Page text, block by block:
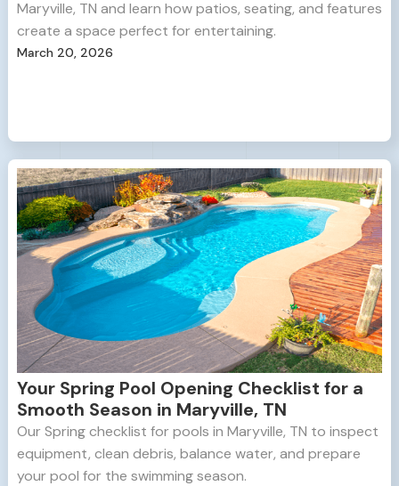
Maryville, TN and learn how patios, seating, and features
create a space perfect for entertaining.
March 20, 2026
Your Spring Pool Opening Checklist for a
Smooth Season in Maryville, TN
Our Spring checklist for pools in Maryville, TN to inspect
equipment, clean debris, balance water, and prepare
your pool for the swimming season.